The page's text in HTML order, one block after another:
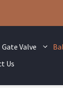
Gate Valve
Us